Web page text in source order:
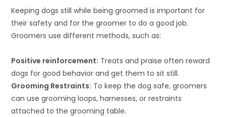
Keeping dogs still while being groomed is important for
their safety and for the groomer to do a good job.
Groomers use different methods, such as:
Positive reinforcement: Treats and praise often reward
dogs for good behavior and get them to sit still.
Grooming Restraints: To keep the dog safe, groomers
can use grooming loops, harnesses, or restraints
attached to the grooming table.